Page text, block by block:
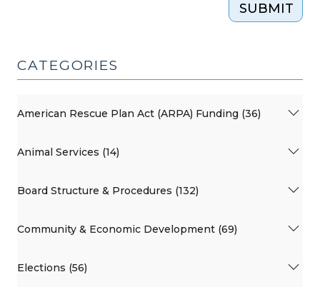
SUBMIT
CATEGORIES
American Rescue Plan Act (ARPA) Funding (36)
Animal Services (14)
Board Structure & Procedures (132)
Community & Economic Development (69)
Elections (56)